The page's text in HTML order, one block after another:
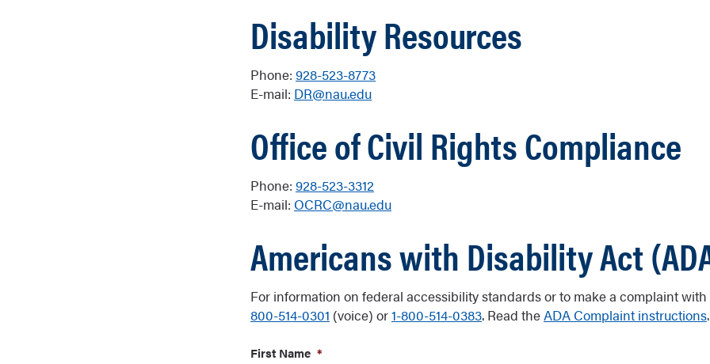
Disability Resources
Phone: 928-523-8773
E-mail: DR@nau.edu
Office of Civil Rights Compliance
Phone: 928-523-3312
E-mail: OCRC@nau.edu
Americans with Disability Act
For information on federal accessibility standards or to make a complaint
800-514-0301 (voice) or1-800-514-0383. Read theADA Complaint instructions.
First Name *